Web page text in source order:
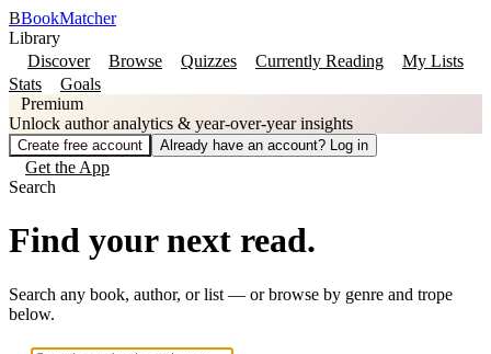
BBookMatcher
Library
Discover
Browse Quizzes Currently Reading
My Lists
Stats
Goals
Premium
Unlock author analytics & year-over-year insights
Create free account Already have an account? Log in
Get the App
Search
Find your next read.
Search any book, author, or list — or browse by genre and trope
below.